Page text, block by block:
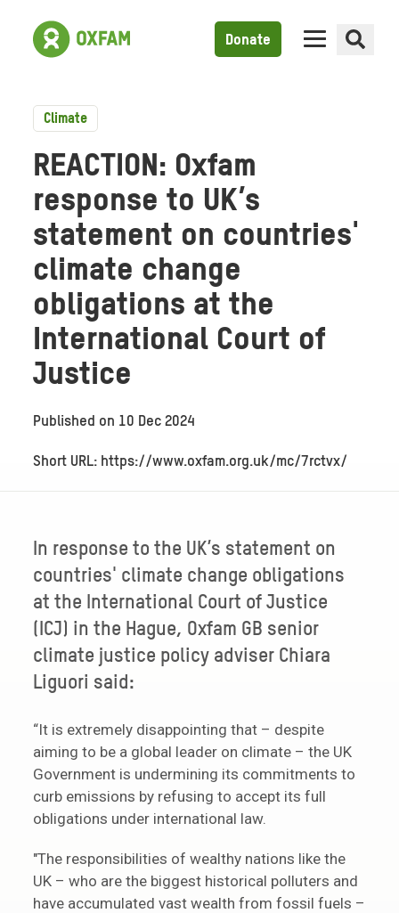
Donate
Climate
REACTION: Oxfam
response to UK’s
statement on countries'
climate change
obligations at the
International Court of
Justice
Published on 10 Dec 2024
Short URL: https://www.oxfam.org.uk/mc/7rctvx/
In response to the UK’s statement on
countries' climate change obligations
at the International Court of Justice
(ICJ) in the Hague, Oxfam GB senior
climate justice policy adviser Chiara
Liguori said:
“It is extremely disappointing that – despite
aiming to be a global leader on climate – the UK
Government is undermining its commitments to
curb emissions by refusing to accept its full
obligations under international law.
"The responsibilities of wealthy nations like the
UK – who are the biggest historical polluters and
have accumulated vast wealth from fossil fuels –